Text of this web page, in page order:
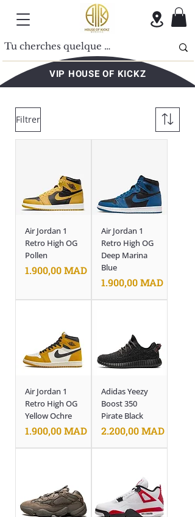
VIP HOUSE OF KICKZ
Filtrer
Air Jordan 1
Retro High OG
Pollen
Prix
1.900,00 MAD
Air Jordan 1
Retro High OG
Deep Marina
Blue
Prix
1.900,00 MAD
Air Jordan 1
Retro High OG
Yellow Ochre
Prix
1.900,00 MAD
Adidas Yeezy
Boost 350
Pirate Black
Prix
2.200,00 MAD